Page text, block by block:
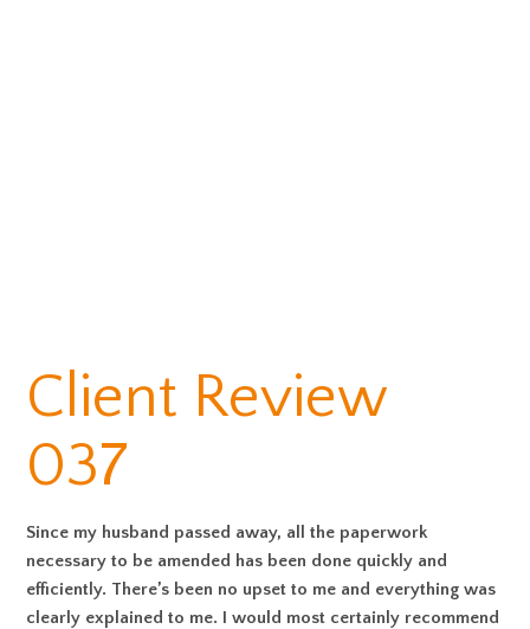
Client Review
037
Since my husband passed away, all the paperwork
necessary to be amended has been done quickly and
efficiently. There’s been no upset to me and everything was
clearly explained to me. I would most certainly recommend